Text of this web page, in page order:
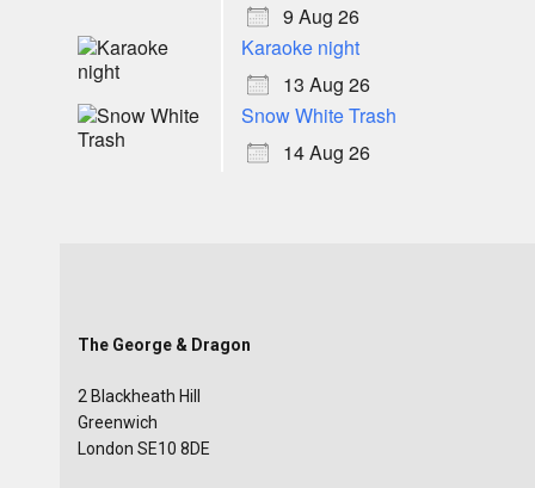
9 Aug 26
Karaoke night
13 Aug 26
Snow White Trash
14 Aug 26
The George & Dragon
2 Blackheath Hill
Greenwich
London SE10 8DE